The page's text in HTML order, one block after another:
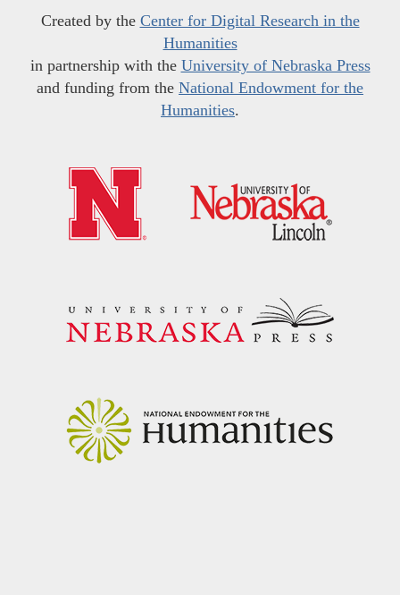
Created by the Center for Digital Research in the
Humanities
in partnership with the University of Nebraska Press
and funding from the National Endowment for the
Humanities.